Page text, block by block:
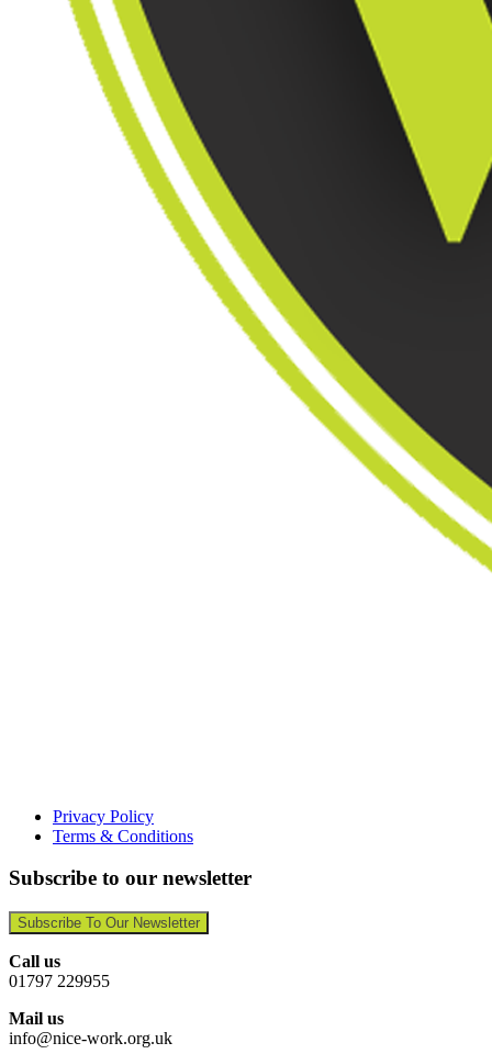
Privacy Policy
Terms & Conditions
Subscribe to our newsletter
Subscribe To Our Newsletter
Call us
01797 229955
Mail us
info@nice-work.org.uk